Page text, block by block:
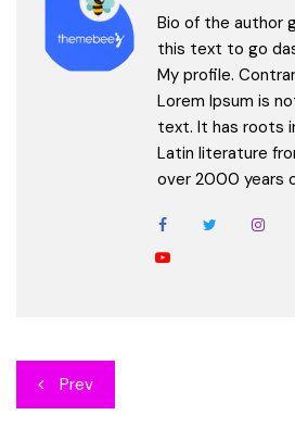
Bio of the author
this text to go
My profile.
Lorem Ipsum is
text. It has roots
Latin literature
over 2000 years
Post
Prev